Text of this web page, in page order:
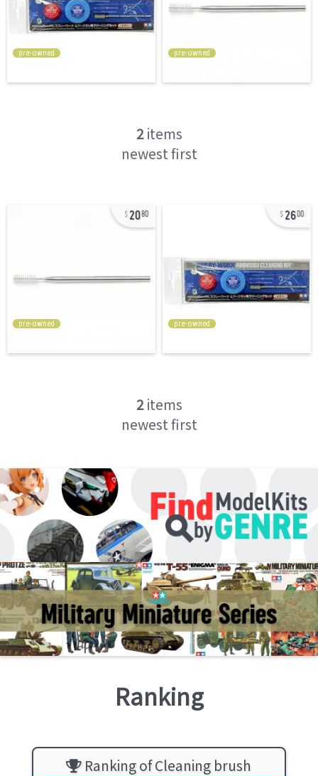
pre-owned pre-owned
2items
newest first
2080
pre-owned
2600
pre-owned
2items
newest first
Ranking
Ranking of Cleaning brush